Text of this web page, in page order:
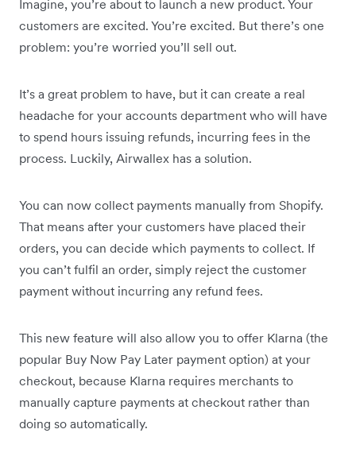
Imagine, you’re about to launch a new product. Your
customers are excited. You’re excited. But there’s one
problem: you’re worried you’ll sell out.
It’s a great problem to have, but it can create a real
headache for your accounts department who will have
to spend hours issuing refunds, incurring fees in the
process. Luckily, Airwallex has a solution.
You can now collect payments manually from Shopify.
That means after your customers have placed their
orders, you can decide which payments to collect. If
you can’t fulfil an order, simply reject the customer
payment without incurring any refund fees.
This new feature will also allow you to offer Klarna (the
popular Buy Now Pay Later payment option) at your
checkout, because Klarna requires merchants to
manually capture payments at checkout rather than
doing so automatically.